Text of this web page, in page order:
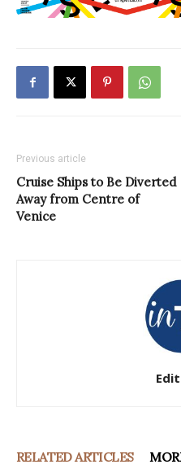
Previous article
Cruise Ships to Be Diverted
Away from Centre of
Venice
RELATED ARTICLES